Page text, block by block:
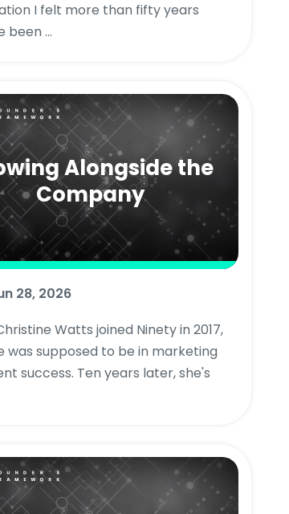
I felt more than fifty years
been ...
Alongside the
Company
28, 2026
Watts joined Ninety in 2017,
was supposed to be in marketing
success. Ten years later, she's